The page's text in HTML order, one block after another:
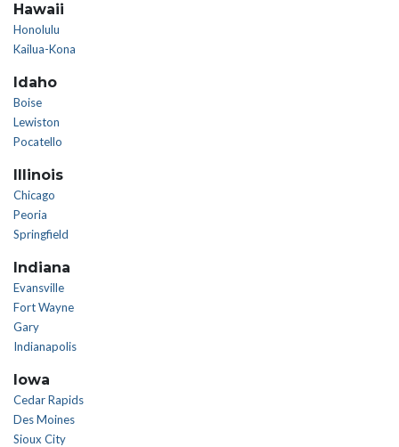
Hawaii
Honolulu
Kailua-Kona
Idaho
Boise
Lewiston
Pocatello
Illinois
Chicago
Peoria
Springfield
Indiana
Evansville
Fort Wayne
Gary
Indianapolis
Iowa
Cedar Rapids
Des Moines
Sioux City